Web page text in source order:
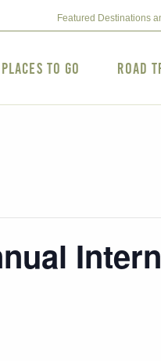
Featured Destinations
Places to Go Road